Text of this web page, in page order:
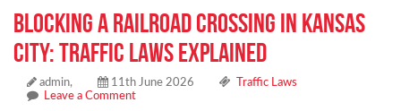
Blocking a Railroad Crossing in Kansas
City: Traffic Laws Explained
admin, 11th June 2026
Traffic Laws
Leave a Comment